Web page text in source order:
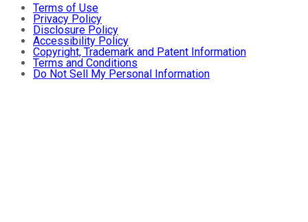
Terms of Use
Privacy Policy
Disclosure Policy
Accessibility Policy
Copyright, Trademark and Patent Information
Terms and Conditions
Do Not Sell My Personal Information